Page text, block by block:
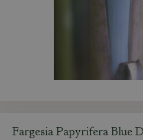
Fargesia Papyrifera Blue